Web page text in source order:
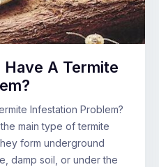
A Termite
Infestation Problem?
main type of termite
form underground
damp soil, or under the